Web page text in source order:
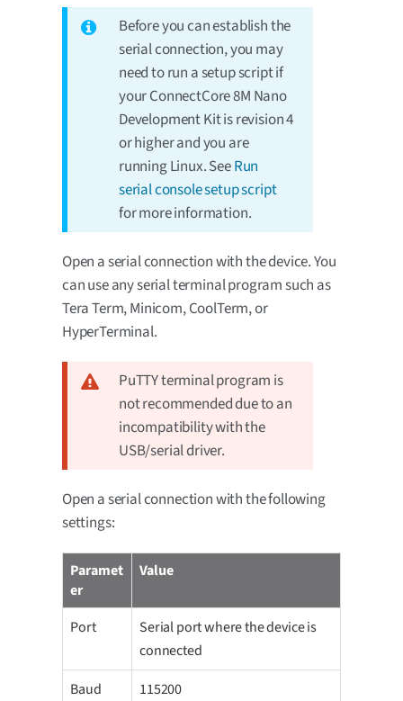
Before you can establish the
serial connection, you may
need to run a setup script if
your ConnectCore 8M Nano
Development Kit is revision 4
or higher and you are
running Linux. SeeRun
serial console setup script
for more information.
Open a serial connection with the device. You
can use any serial terminal program such as
Tera Term, Minicom, CoolTerm, or
HyperTerminal.
PuTTY terminal program is
not recommended due to an
incompatibility with the
USB/serial driver.
Open a serial connection with the following
settings:
Paramet
er
Value
Port
Serial port where the device is
connected
Baud
115200